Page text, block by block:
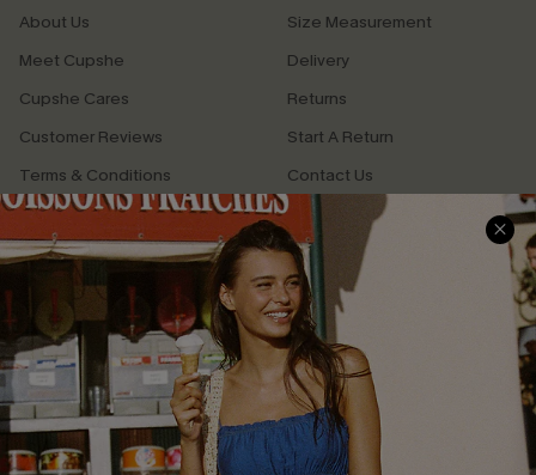
About Us
Meet Cupshe
Cupshe Cares
Customer Reviews
Terms & Conditions
Privacy Policy
Cupshe Supply Chain
Size Measurement
Delivery
Returns
Start A Return
Contact Us
Track Your Order
FAQs
QUICK LINKS
Affiliate
Loyalty Program
Ambassador Program